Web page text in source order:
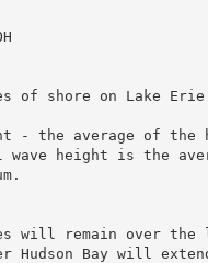
of shore on Lake Erie
- the average of the
wave height is the
will remain over the
Hudson Bay will